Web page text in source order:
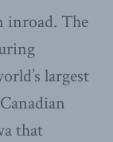
inroad. The
largest
that